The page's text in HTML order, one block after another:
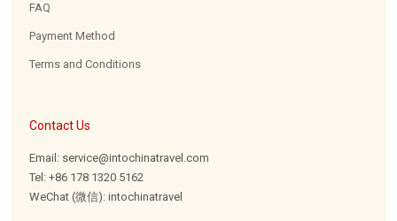
FAQ
Payment Method
Terms and Conditions
Contact Us
Email: service@intochinatravel.com
Tel: +86 178 1320 5162
WeChat (微信): intochinatravel